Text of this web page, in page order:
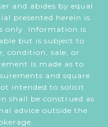
and abides by equal
presented herein is
only. Information is
but is subject to
condition, sale, or
is made as to
and square
intended to solicit
shall be construed as
advice outside the